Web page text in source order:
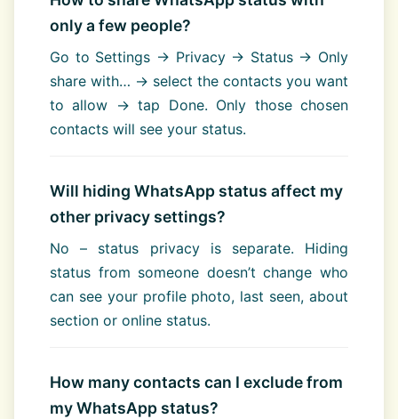
only a few people?
Go to Settings → Privacy → Status → Only
share with… → select the contacts you want
to allow → tap Done. Only those chosen
contacts will see your status.
Will hiding WhatsApp status affect my
other privacy settings?
No – status privacy is separate. Hiding
status from someone doesn’t change who
can see your profile photo, last seen, about
section or online status.
How many contacts can I exclude from
my WhatsApp status?